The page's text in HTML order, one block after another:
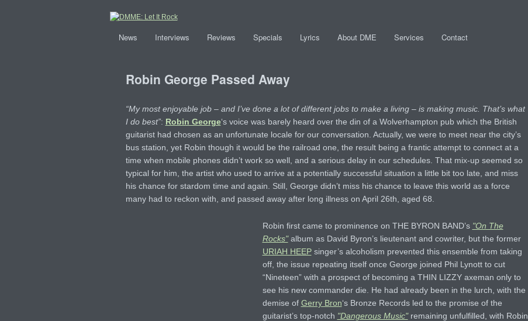
News Interviews Reviews Specials Lyrics About DME Services Contact
Robin George Passed Away
“My most enjoyable job – and I’ve done a lot of different jobs to make a living – is making music. That’s what
I do best”: Robin George‘s voice was barely heard over the din of a Wolverhampton pub which the British
guitarist had chosen as an unfortunate locale for our conversation. Actually, we were to meet near the city’s
bus station, yet Robin though it would be the railroad one, the result being a frantic attempt to connect at a
time when mobile phones didn’t work so well, and a serious delay in our schedules. That mix-up seemed so
typical for him, the artist who used to arrive at a potentially successful situation a little bit too late, and miss
his chance for stardom time and again. Still, George didn’t miss his chance to leave this world as a force
many had to reckon with, and passed away after long illness on April 26th, aged 68.
Robin first came to prominence on THE BYRON BAND’s "On The
Rocks"album as David Byron’s lieutenant and cowriter, but the former
URIAH HEEPsinger’s alcoholism prevented this ensemble from taking
off, the issue repeating itself once George joined Phil Lynott to cut
“Nineteen” with a prospect of becoming a THIN LIZZY axeman only to
see his new commander die. He had already been in the lurch, with the
demise of Gerry Bron‘s Bronze Records led to the promise of the
guitarist’s top-notch "Dangerous Music"remaining unfulfilled, with Robin